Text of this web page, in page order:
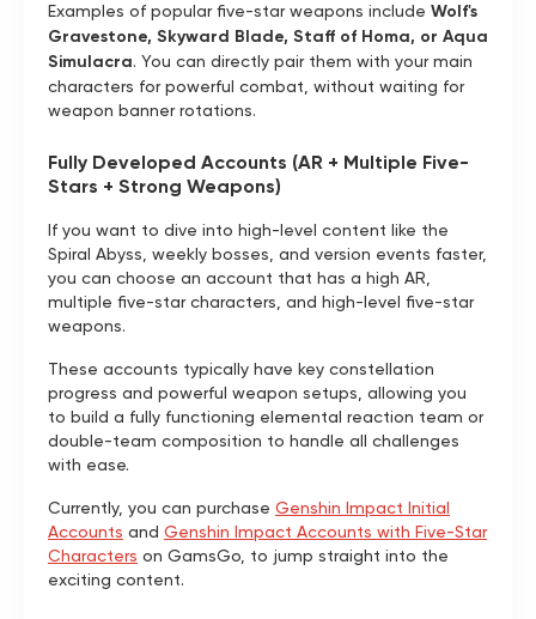
Examples of popular five-star weapons include Wolf's
Gravestone, Skyward Blade, Staff of Homa, or Aqua
Simulacra. You can directly pair them with your main
characters for powerful combat, without waiting for
weapon banner rotations.
Fully Developed Accounts (AR + Multiple Five-
Stars + Strong Weapons)
If you want to dive into high-level content like the
Spiral Abyss, weekly bosses, and version events faster,
you can choose an account that has a high AR,
multiple five-star characters, and high-level five-star
weapons.
These accounts typically have key constellation
progress and powerful weapon setups, allowing you
to build a fully functioning elemental reaction team or
double-team composition to handle all challenges
with ease.
Currently, you can purchase Genshin Impact Initial
Accounts and Genshin Impact Accounts with Five-Star
Characters on GamsGo, to jump straight into the
exciting content.